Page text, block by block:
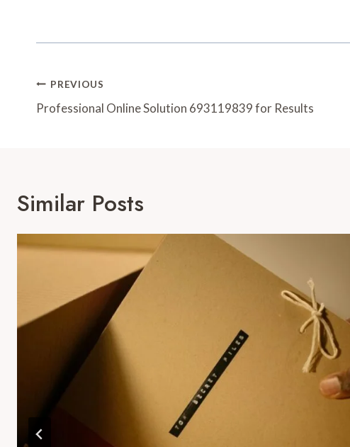
Post
Navigation
PREVIOUS
Professional Online Solution 693119839 for Results
Similar Posts